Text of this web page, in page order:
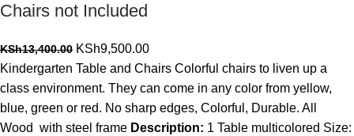
Chairs not Included
KSh13,400.00 Original
price
was:
KSh13,400.00.
KSh9,500.00Current
price
is:
KSh9,500.00.
Kindergarten Table and Chairs Colorful chairs to liven up a
class environment. They can come in any color from yellow,
blue, green or red. No sharp edges, Colorful, Durable. All
Wood with steel frame Description: 1 Table multicolored Size: